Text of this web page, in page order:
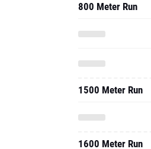
800 Meter Run
1500 Meter Run
1600 Meter Run